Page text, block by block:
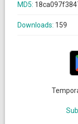
MD5:
Downloads: 159